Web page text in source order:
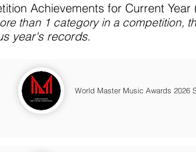
Achievements for Current
than 1 category in a competition,
year's records.
World Master Music Awards 2026